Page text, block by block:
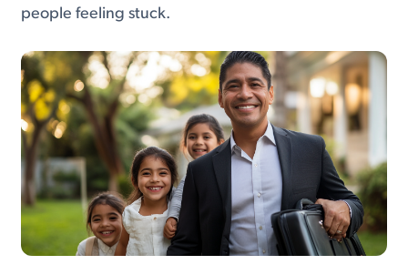
people feeling stuck.